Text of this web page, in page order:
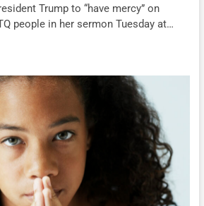
Trump to “have mercy” on
people in her sermon Tuesday at…